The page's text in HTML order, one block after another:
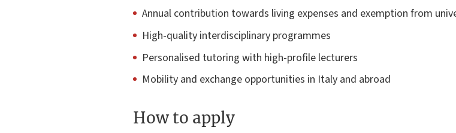
Annual contribution towards living expenses and exemption from
High-quality interdisciplinary programmes
Personalised tutoring with high-profile lecturers
Mobility and exchange opportunities in Italy and abroad
How to apply